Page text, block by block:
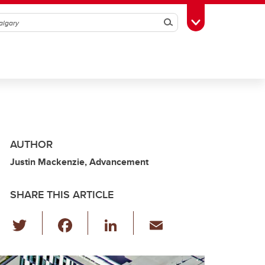
SearchToggle Toolbox
AUTHOR
Justin Mackenzie, Advancement
SHARE THIS ARTICLE
wi
tt c
Li
k ail